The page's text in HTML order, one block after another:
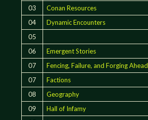
03
Conan Resources
04
Dynamic Encounters
05
06
Emergent Stories
07
Fencing, Failure, and Forging Ahead
07
Factions
08
Geography
09
Hall of Infamy